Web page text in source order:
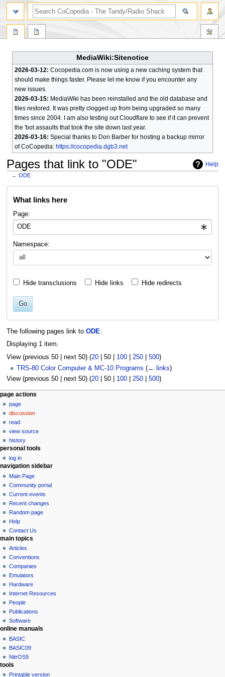
MediaWiki:Sitenotice
2026-03-12: Cocopedia.com is now using a new caching system that
should make things faster. Please let me know if you encounter any
new issues.
2026-03-15: MediaWiki has been reinstalled and the old database and
files restored. It was pretty clogged up from being upgraded so many
times since 2004. I am also testing out Cloudflare to see if it can prevent
the 'bot assaults that took the site down last year.
2026-03-16: Special thanks to Don Barber for hosting a backup mirror
of CoCopedia: https://cocopedia.dgb3.net
Help
Pages that link to "ODE"
←ODE
What links here
Page:
Namespace:
Hide transclusions Hide links Hide redirects
Go
The following pages link to ODE:
Displaying 1 item.
View (previous 50| next 50) (20| 50| 100| 250| 500)
TRS-80 Color Computer & MC-10 Programs (← links)
View (previous 50| next 50) (20| 50| 100| 250| 500)
N
a
v
g
a
t
o
n
m
e
n
u
page actions
page
discussion
read
view source
history
personal tools
log in
navigation sidebar
Main Page
Community portal
Current events
Recent changes
Random page
Help
Contact Us
search
main topics
Articles
Conventions
Companies
Emulators
Hardware
Internet Resources
People
Publications
Software
online manuals
BASIC
BASIC09
NitrOS9
tools
Printable version